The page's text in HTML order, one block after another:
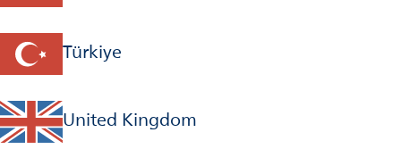
Türkiye
United Kingdom